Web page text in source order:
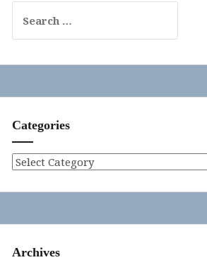
for:
Categories
Categories
Archives